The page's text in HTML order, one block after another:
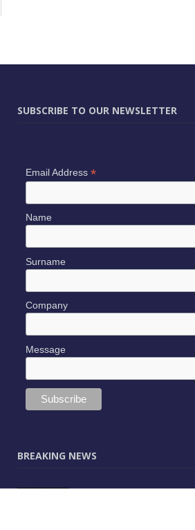
SUBSCRIBE TO OUR NEWSLETTER
Email Address *
Name
Surname
Company
Message
BREAKING NEWS